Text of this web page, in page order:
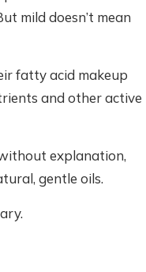
mild doesn’t mean
fatty acid makeup
and other active
explanation,
gentle oils.